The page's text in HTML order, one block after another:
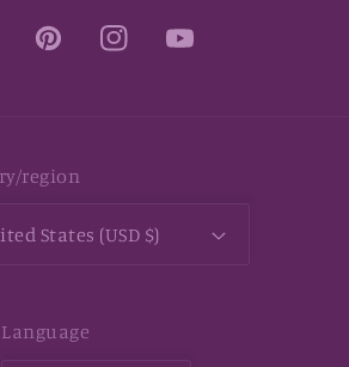
PinterestInstagramYouTube
region
States (USD $)
Language